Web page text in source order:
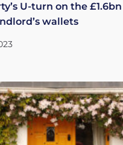
U-turn on the
wallets